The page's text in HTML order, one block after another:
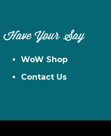
Have Your Say
WoW Shop
Contact Us